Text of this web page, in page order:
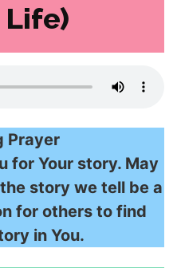
Life)
Prayer
for Your story. May
story we tell be a
for others to find
in You.